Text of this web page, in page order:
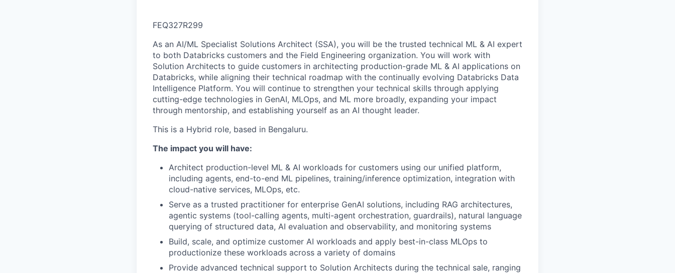
FEQ327R299
As an AI/ML Specialist Solutions Architect (SSA), you will be the trusted technical ML & AI expert
to both Databricks customers and the Field Engineering organization. You will work with
Solution Architects to guide customers in architecting production-grade ML & AI applications on
Databricks, while aligning their technical roadmap with the continually evolving Databricks Data
Intelligence Platform. You will continue to strengthen your technical skills through applying
cutting-edge technologies in GenAI, MLOps, and ML more broadly, expanding your impact
through mentorship, and establishing yourself as an AI thought leader.
This is a Hybrid role, based in Bengaluru.
The impact you will have:
Architect production-level ML & AI workloads for customers using our unified platform,
including agents, end-to-end ML pipelines, training/inference optimization, integration with
cloud-native services, MLOps, etc.
Serve as a trusted practitioner for enterprise GenAI solutions, including RAG architectures,
agentic systems (tool-calling agents, multi-agent orchestration, guardrails), natural language
querying of structured data, AI evaluation and observability, and monitoring systems
Build, scale, and optimize customer AI workloads and apply best-in-class MLOps to
productionize these workloads across a variety of domains
Provide advanced technical support to Solution Architects during the technical sale, ranging